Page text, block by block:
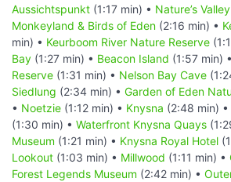
Aussichtspunkt (1:17 min) • Nature’s Valley
Monkeyland & Birds of Eden (2:16 min) •
min) • Keurboom River Nature Reserve
Bay (1:27 min) • Beacon Island (1:57 min) •
Reserve (1:31 min) • Nelson Bay Cave
Siedlung (2:34 min) • Garden of Eden
• Noetzie (1:12 min) • Knysna (2:48 min) •
(1:30 min) • Waterfront Knysna Quays
Museum (1:21 min) • Knysna Royal Hotel
Lookout (1:03 min) • Millwood (1:11 min) •
Forest Legends Museum (2:42 min) •